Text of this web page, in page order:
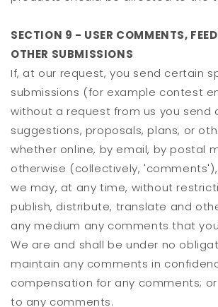
SECTION 9 - USER COMMENTS,
OTHER SUBMISSIONS
If, at our request, you send certain
submissions (for example contest
without a request from us you send
suggestions, proposals, plans, or
whether online, by email, by postal
otherwise (collectively,
we may, at any time, without
publish, distribute, translate and
any medium any comments that
We are and shall be under no
maintain any comments in
compensation for any comments;
to any comments.